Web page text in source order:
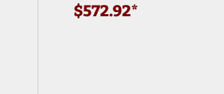
$572.92*